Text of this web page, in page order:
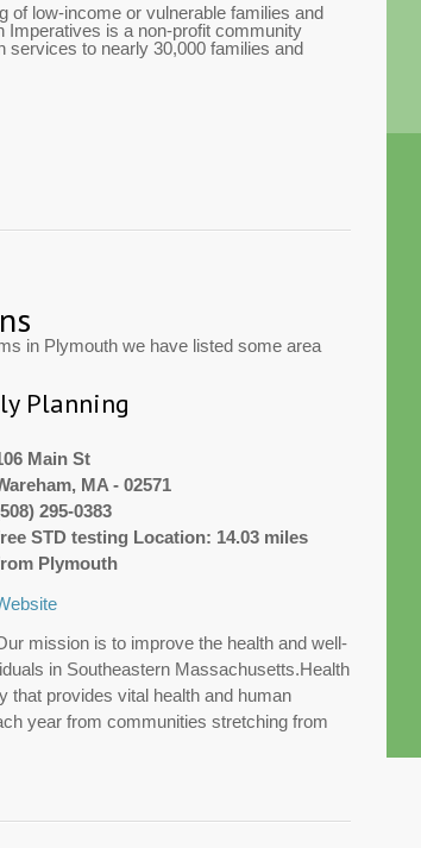
of low-income or vulnerable families and
Imperatives is a non-profit community
services to nearly 30,000 families and
in Plymouth we have listed some area
Planning
Main St
MA - 02571
295-0383
STD testing Location: 14.03 miles
Plymouth
mission is to improve the health and well-
in Southeastern Massachusetts.Health
that provides vital health and human
year from communities stretching from